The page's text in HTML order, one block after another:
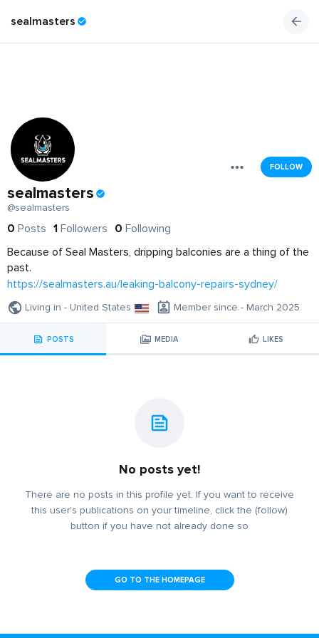
sealmasters
FOLLOW
sealmasters
@sealmasters
0 Posts 1 Followers 0 Following
Because of Seal Masters, dripping balconies are a thing of the
past.
https://sealmasters.au/leaking-balcony-repairs-sydney/
Living in - United States Member since - March 2025
POSTS MEDIA LIKES
No posts yet!
There are no posts in this profile yet. If you want to receive
this user's publications on your timeline, click the (follow)
button if you have not already done so
GO TO THE HOMEPAGE